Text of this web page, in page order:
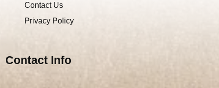
Contact Us
Privacy Policy
Contact Info